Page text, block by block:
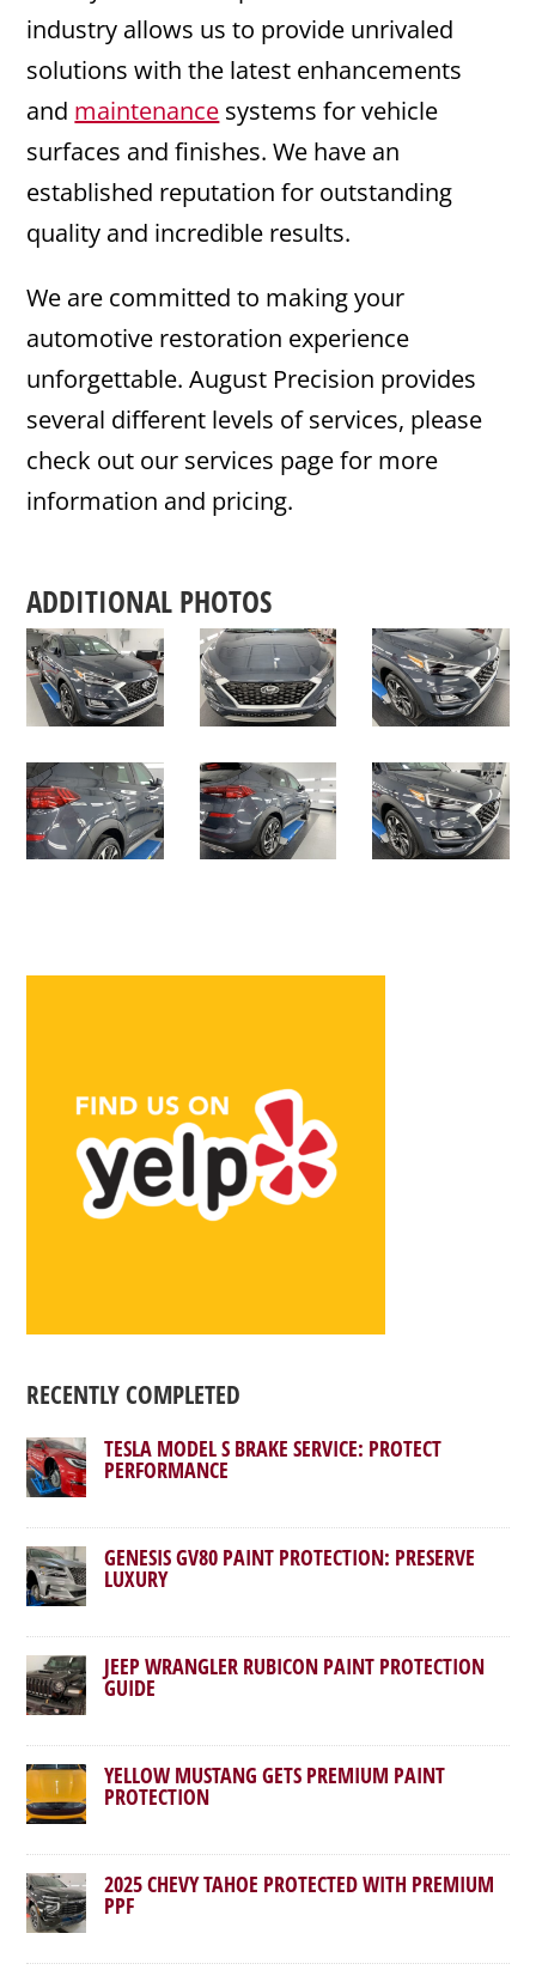
industry allows us to provide unrivaled
solutions with the latest enhancements
and maintenance systems for vehicle
surfaces and finishes. We have an
established reputation for outstanding
quality and incredible results.
We are committed to making your
automotive restoration experience
unforgettable. August Precision provides
several different levels of services, please
check out our services page for more
information and pricing.
ADDITIONAL PHOTOS
RECENTLY COMPLETED
TESLA MODEL S BRAKE SERVICE: PROTECT
PERFORMANCE
GENESIS GV80 PAINT PROTECTION: PRESERVE
LUXURY
JEEP WRANGLER RUBICON PAINT PROTECTION
GUIDE
YELLOW MUSTANG GETS PREMIUM PAINT
PROTECTION
2025 CHEVY TAHOE PROTECTED WITH PREMIUM
PPF